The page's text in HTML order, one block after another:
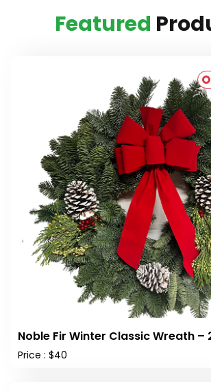
Featured
Noble Fir Winter Classic Wreath –
Price : $40